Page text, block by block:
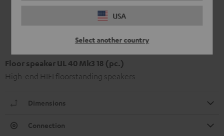
USA
Select another country
Floor speaker UL 40 Mk3 18 (pc.)
High-end HIFI floorstanding speakers
Dimensions
Connection